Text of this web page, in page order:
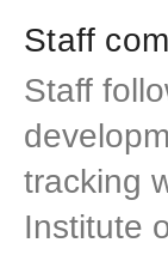
Staff
Staff
tracking
Institute